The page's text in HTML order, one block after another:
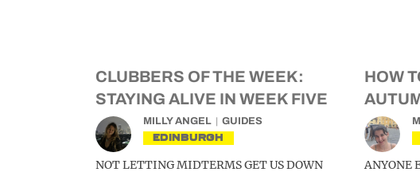
CLUBBERS OF THE WEEK:
STAYING ALIVE IN WEEK FIVE
MILLY ANGEL GUIDES
EDINBURGH
NOT LETTING MIDTERMS GET US DOWN
HOW
ANYONE